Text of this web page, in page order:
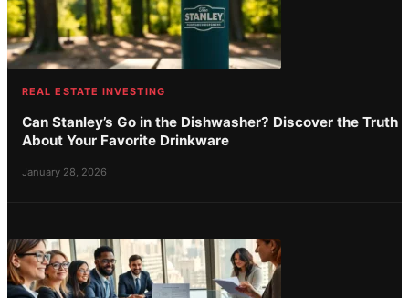
REAL ESTATE INVESTING
Can Stanley’s Go in the Dishwasher? Discover the Truth
About Your Favorite Drinkware
January 28, 2026